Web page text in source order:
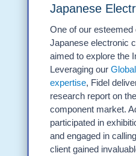
Japanese
One of our
Japanese electronic
aimed to explore the
Leveraging our
expertise, Fidel
research report on
component market.
participated in
and engaged in
client gained